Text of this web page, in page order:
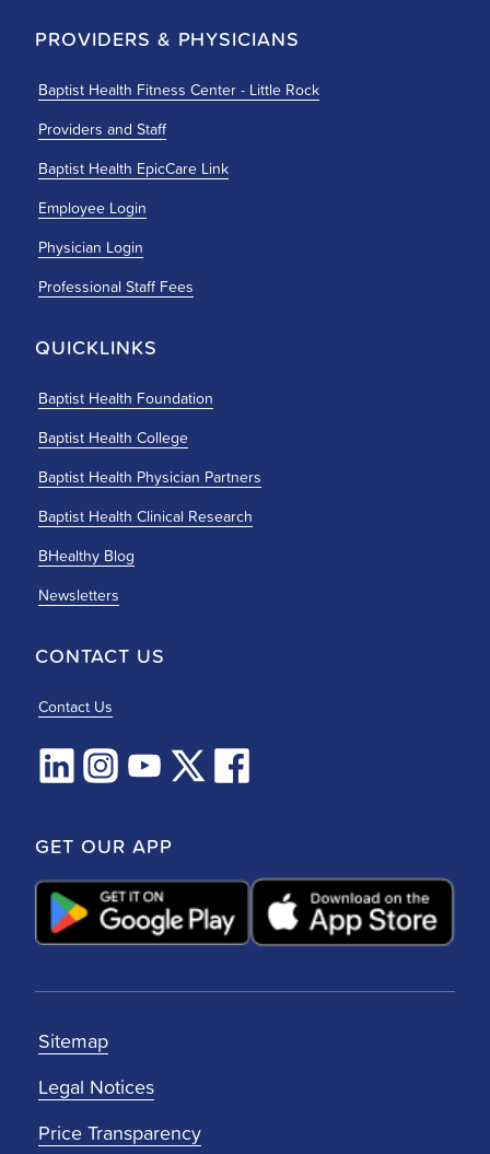
PROVIDERS & PHYSICIANS
Baptist Health Fitness Center - Little Rock
Providers and Staff
Baptist Health EpicCare Link
Employee Login
Physician Login
Professional Staff Fees
QUICKLINKS
Baptist Health Foundation
Baptist Health College
Baptist Health Physician Partners
Baptist Health Clinical Research
BHealthy Blog
Newsletters
CONTACT US
Contact Us
GET OUR APP
Sitemap
Legal Notices
Price Transparency